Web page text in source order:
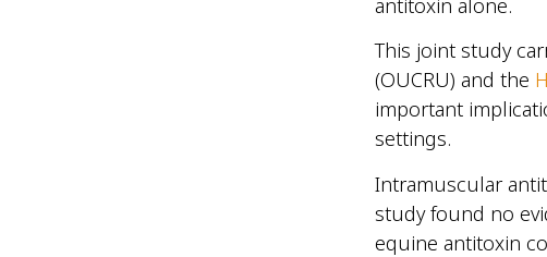
antitoxin alone.
This joint study
(OUCRU) and the
important
settings.
Intramuscular
study found no
equine antitoxin